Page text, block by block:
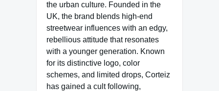
the urban culture. Founded in the
UK, the brand blends high-end
streetwear influences with an edgy,
rebellious attitude that resonates
with a younger generation. Known
for its distinctive logo, color
schemes, and limited drops, Corteiz
has gained a cult following,